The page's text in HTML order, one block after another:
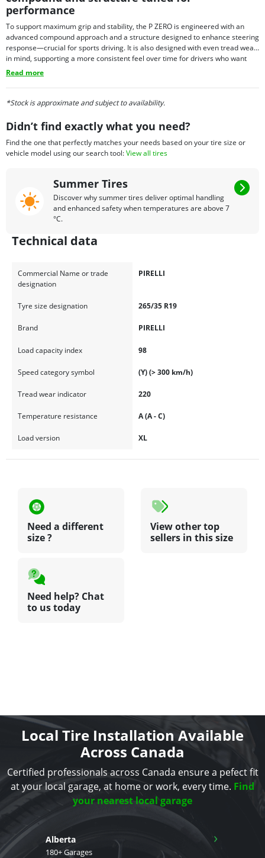
performance
To support maximum grip and stability, the P ZERO is engineered with an
advanced compound approach and a structure designed to enhance steering
response—crucial for sports driving. It is also designed with even tread wear
in mind, supporting a more consistent feel over time for drivers who want
performance with everyday usability. Depending on fitment needs, P ZERO
tires may also be offered with select technology options in certain sizes,
allowing the tire to align with the requirements of specific premium vehicles.
Read more
*Stock is approximate and subject to availability.
Didn’t find exactly what you need?
Find the one that perfectly matches your needs based on your tire size or
vehicle model using our search tool:View all tires
Summer Tires
Discover why summer tires deliver optimal handling
and enhanced safety when temperatures are above 7
°C.
Technical data
Commercial Name or trade
designation
PIRELLI
Tyre size designation 265/35 R19
Brand PIRELLI
Load capacity index 98
Speed category symbol (Y) (> 300 km/h)
Tread wear indicator 220
Temperature resistance A (A - C)
Load version XL
Need a different
size ?
View other top
sellers in this size
Need help? Chat
to us today
Local Tire Installation Available
Across Canada
Certified professionals across Canada ensure a pefect fit
at your local garage, at home or work, every time. Find
your nearest local garage
Alberta
180+ Garages
›